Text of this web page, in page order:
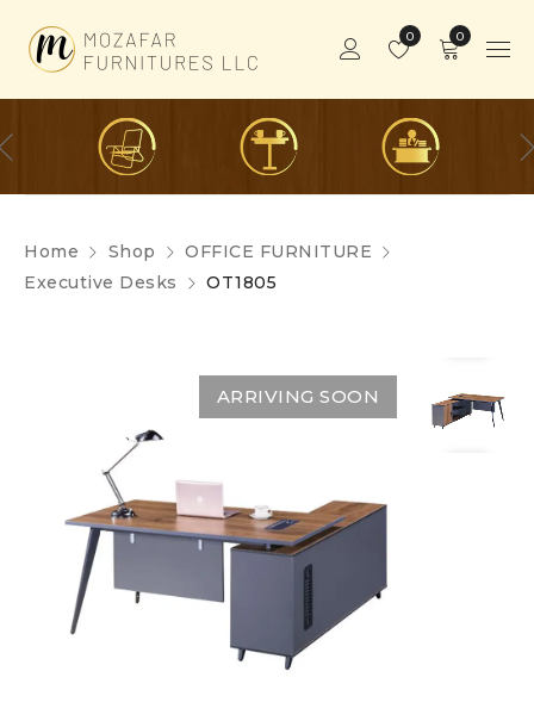
0
0
Home Shop
OFFICE FURNITURE
Executive Desks
OT1805
ARRIVING SOON